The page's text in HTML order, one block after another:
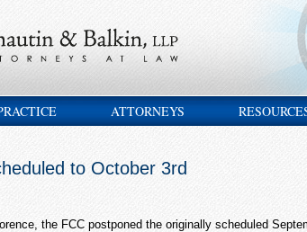
ATTORNEYS
to October 3rd
the FCC postponed the originally scheduled